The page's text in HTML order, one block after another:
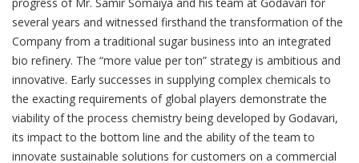
several years and witnessed firsthand the transformation of the
Company from a traditional sugar business into an integrated
bio refinery. The “more value per ton” strategy is ambitious and
innovative. Early successes in supplying complex chemicals to
the exacting requirements of global players demonstrate the
viability of the process chemistry being developed by Godavari,
its impact to the bottom line and the ability of the team to
innovate sustainable solutions for customers on a commercial